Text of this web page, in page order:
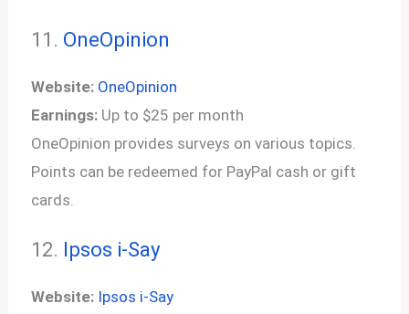
11. OneOpinion
Website: OneOpinion
Earnings: Up to $25 per month
OneOpinion provides surveys on various topics.
Points can be redeemed for PayPal cash or gift
cards.
12. Ipsos i-Say
Website: Ipsos i-Say